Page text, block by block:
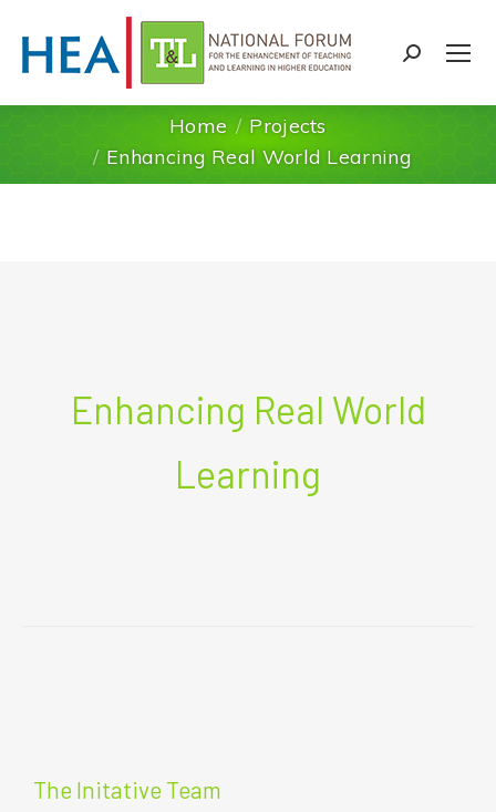
Search:
You are here:
Home
Projects
Enhancing Real World Learning
Enhancing Real World
Learning
The Initative Team